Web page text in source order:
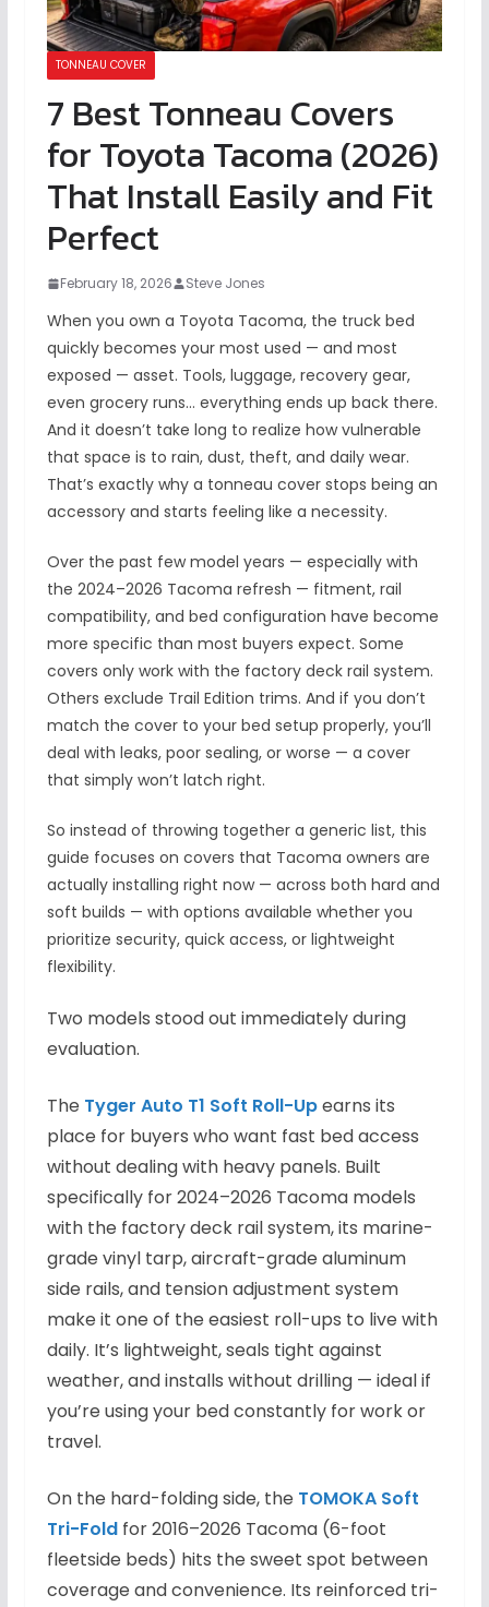
TONNEAU COVER
7 Best Tonneau Covers
for Toyota Tacoma (2026)
That Install Easily and Fit
Perfect
February 18, 2026 Steve Jones
When you own a Toyota Tacoma, the truck bed
quickly becomes your most used — and most
exposed — asset. Tools, luggage, recovery gear,
even grocery runs… everything ends up back there.
And it doesn’t take long to realize how vulnerable
that space is to rain, dust, theft, and daily wear.
That’s exactly why a tonneau cover stops being an
accessory and starts feeling like a necessity.
Over the past few model years — especially with
the 2024–2026 Tacoma refresh — fitment, rail
compatibility, and bed configuration have become
more specific than most buyers expect. Some
covers only work with the factory deck rail system.
Others exclude Trail Edition trims. And if you don’t
match the cover to your bed setup properly, you’ll
deal with leaks, poor sealing, or worse — a cover
that simply won’t latch right.
So instead of throwing together a generic list, this
guide focuses on covers that Tacoma owners are
actually installing right now — across both hard and
soft builds — with options available whether you
prioritize security, quick access, or lightweight
flexibility.
Two models stood out immediately during
evaluation.
The Tyger Auto T1 Soft Roll-Upearns its
place for buyers who want fast bed access
without dealing with heavy panels. Built
specifically for 2024–2026 Tacoma models
with the factory deck rail system, its marine-
grade vinyl tarp, aircraft-grade aluminum
side rails, and tension adjustment system
make it one of the easiest roll-ups to live with
daily. It’s lightweight, seals tight against
weather, and installs without drilling — ideal if
you’re using your bed constantly for work or
travel.
On the hard-folding side, the TOMOKA Soft
Tri-Foldfor 2016–2026 Tacoma (6-foot
fleetside beds) hits the sweet spot between
coverage and convenience. Its reinforced tri-